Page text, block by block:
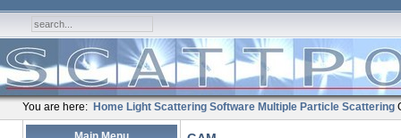
You are here: Home Light Scattering Software Multiple Particle Scattering